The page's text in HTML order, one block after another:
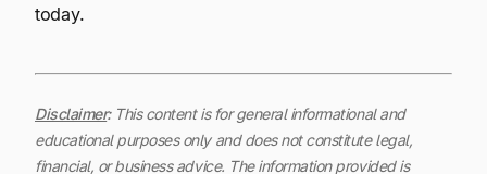
today.
Disclaimer:This content is for general informational and
educational purposes only and does not constitute legal,
financial, or business advice. The information provided is